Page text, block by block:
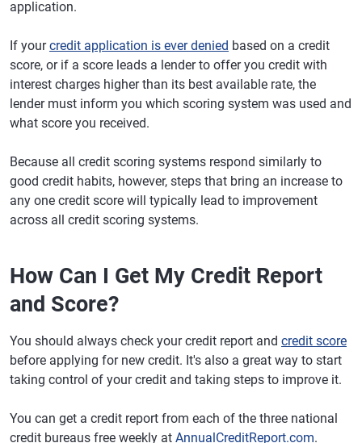
application.
If yourcredit application is ever denied based on a credit
score, or if a score leads a lender to offer you credit with
interest charges higher than its best available rate, the
lender must inform you which scoring system was used and
what score you received.
Because all credit scoring systems respond similarly to
good credit habits, however, steps that bring an increase to
any one credit score will typically lead to improvement
across all credit scoring systems.
How Can I Get My Credit Report
and Score?
You should always check your credit report and credit score
before applying for new credit. It's also a great way to start
taking control of your credit and taking steps to improve it.
You can get a credit report from each of the three national
credit bureaus free weekly at AnnualCreditReport.com.